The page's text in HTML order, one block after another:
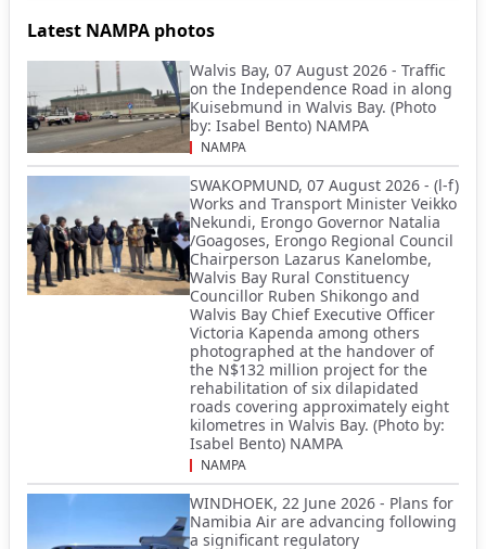
Latest NAMPA photos
Walvis Bay, 07 August 2026 - Traffic
on the Independence Road in along
Kuisebmund in Walvis Bay. (Photo
by: Isabel Bento) NAMPA
NAMPA
SWAKOPMUND, 07 August 2026 - (l-f)
Works and Transport Minister Veikko
Nekundi, Erongo Governor Natalia
/Goagoses, Erongo Regional Council
Chairperson Lazarus Kanelombe,
Walvis Bay Rural Constituency
Councillor Ruben Shikongo and
Walvis Bay Chief Executive Officer
Victoria Kapenda among others
photographed at the handover of
the N$132 million project for the
rehabilitation of six dilapidated
roads covering approximately eight
kilometres in Walvis Bay. (Photo by:
Isabel Bento) NAMPA
NAMPA
WINDHOEK, 22 June 2026 - Plans for
Namibia Air are advancing following
a significant regulatory